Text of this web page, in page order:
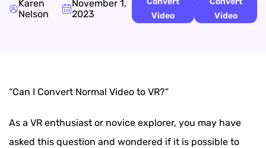
Karen
Nelson
November 1,
2023
Video
Video
“Can I Convert Normal Video to VR?”
As a VR enthusiast or novice explorer, you may have
asked this question and wondered if it is possible to